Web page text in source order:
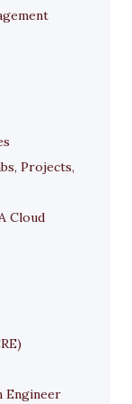
Projects,
Cloud
Engineer